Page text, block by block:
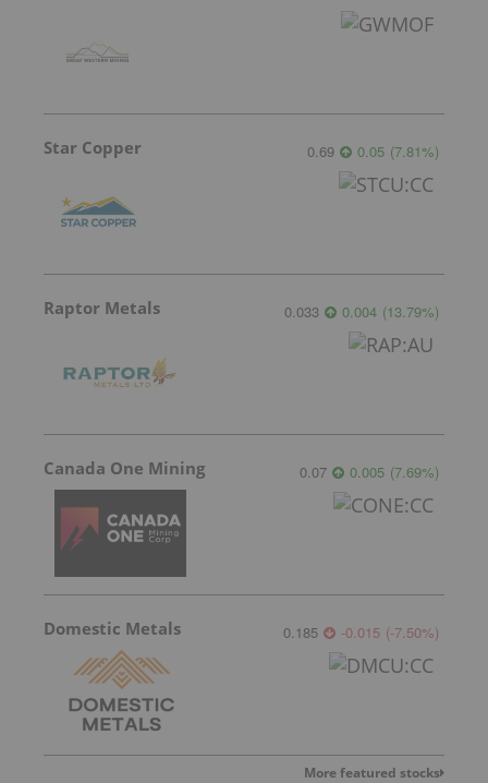
Star Copper 0.69 0.05 (7.81%)
Raptor Metals 0.033 0.004 (13.79%)
Canada One Mining 0.07 0.005 (7.69%)
Domestic Metals 0.185 -0.015 (-7.50%)
More featured stocks